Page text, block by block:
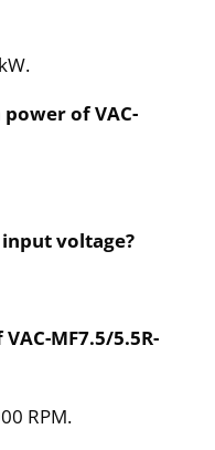
of VAC-
voltage?
MF7.5/5.5R-
RPM.